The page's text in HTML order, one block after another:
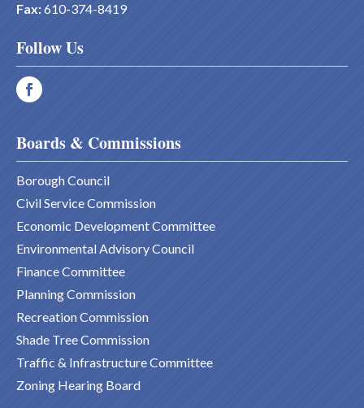
Fax:610-374-8419
Follow Us
Boards & Commissions
Borough Council
Civil Service Commission
Economic Development Committee
Environmental Advisory Council
Finance Committee
Planning Commission
Recreation Commission
Shade Tree Commission
Traffic & Infrastructure Committee
Zoning Hearing Board